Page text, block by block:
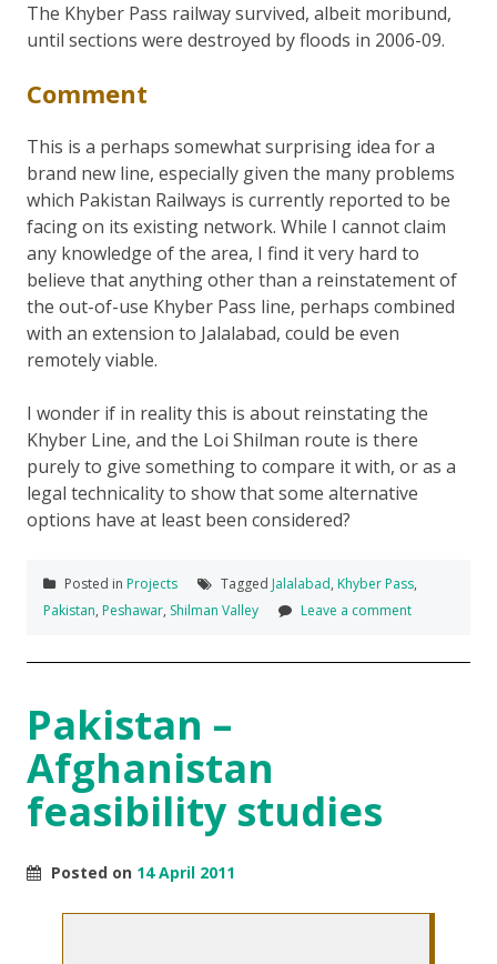
The Khyber Pass railway survived, albeit moribund,
until sections were destroyed by floods in 2006-09.
Comment
This is a perhaps somewhat surprising idea for a
brand new line, especially given the many problems
which Pakistan Railways is currently reported to be
facing on its existing network. While I cannot claim
any knowledge of the area, I find it very hard to
believe that anything other than a reinstatement of
the out-of-use Khyber Pass line, perhaps combined
with an extension to Jalalabad, could be even
remotely viable.
I wonder if in reality this is about reinstating the
Khyber Line, and the Loi Shilman route is there
purely to give something to compare it with, or as a
legal technicality to show that some alternative
options have at least been considered?
Posted in Projects Tagged Jalalabad, Khyber Pass,
Pakistan, Peshawar, Shilman Valley Leave a comment
Pakistan –
Afghanistan
feasibility studies
Posted on 14 April 2011